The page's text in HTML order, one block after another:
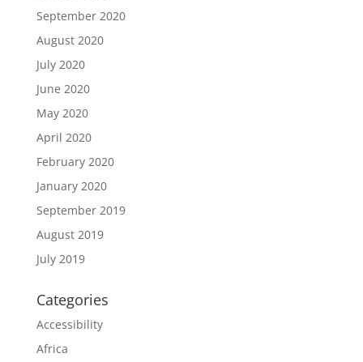
September 2020
August 2020
July 2020
June 2020
May 2020
April 2020
February 2020
January 2020
September 2019
August 2019
July 2019
Categories
Accessibility
Africa